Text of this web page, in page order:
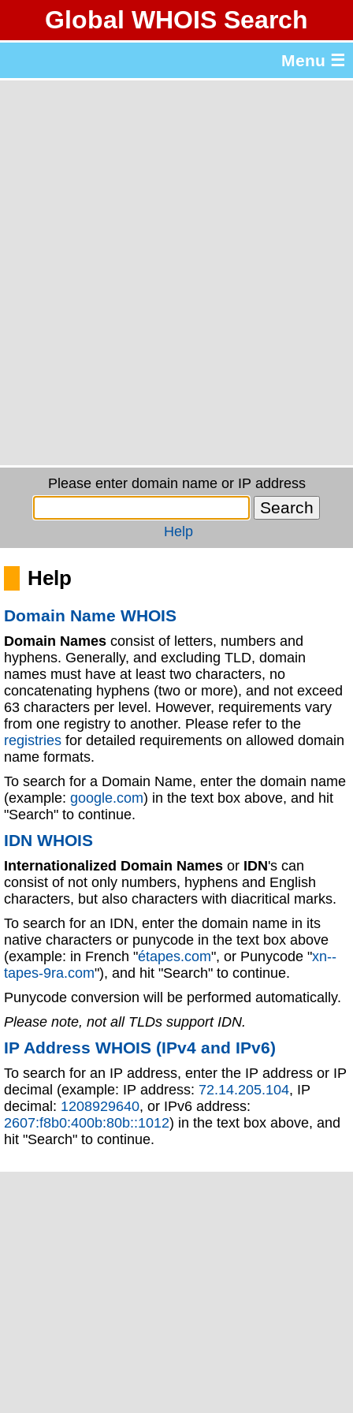
Global WHOIS Search
Menu ☰
Please enter domain name or IP address
Help
Help
Domain Name WHOIS
Domain Names consist of letters, numbers and
hyphens. Generally, and excluding TLD, domain
names must have at least two characters, no
concatenating hyphens (two or more), and not exceed
63 characters per level. However, requirements vary
from one registry to another. Please refer to the
registries for detailed requirements on allowed domain
name formats.
To search for a Domain Name, enter the domain name
(example: google.com) in the text box above, and hit
"Search" to continue.
IDN WHOIS
Internationalized Domain Names or IDN's can
consist of not only numbers, hyphens and English
characters, but also characters with diacritical marks.
To search for an IDN, enter the domain name in its
native characters or punycode in the text box above
(example: in French "étapes.com", or Punycode "xn--
tapes-9ra.com"), and hit "Search" to continue.
Punycode conversion will be performed automatically.
Please note, not all TLDs support IDN.
IP Address WHOIS (IPv4 and IPv6)
To search for an IP address, enter the IP address or IP
decimal (example: IP address: 72.14.205.104, IP
decimal: 1208929640, or IPv6 address:
2607:f8b0:400b:80b::1012) in the text box above, and
hit "Search" to continue.